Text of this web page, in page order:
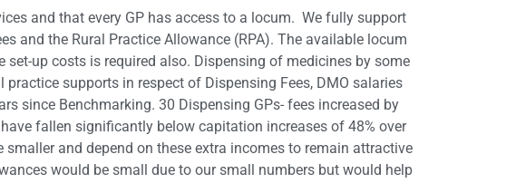
and that every GP has access to a locum. We fully support
and the Rural Practice Allowance (RPA). The available locum
up costs is required also. Dispensing of medicines by some
supports in respect of Dispensing Fees, DMO salaries
since Benchmarking. 30 Dispensing GPs- fees increased by
fallen significantly below capitation increases of 48% over
and depend on these extra incomes to remain attractive
would be small due to our small numbers but would help